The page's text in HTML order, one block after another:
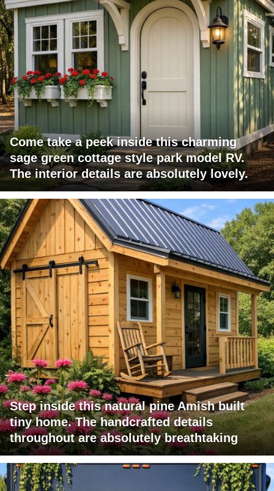
Come take a peek inside this charming
sage green cottage style park model RV.
The interior details are absolutely lovely.
Step inside this natural pine Amish built
tiny home. The handcrafted details
throughout are absolutely breathtaking